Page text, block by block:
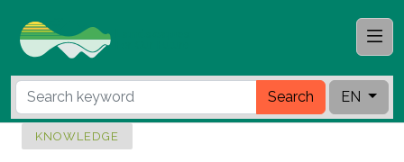
Search EN
KNOWLEDGE